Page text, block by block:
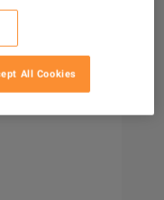
All Cookies